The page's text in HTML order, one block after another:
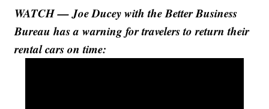
WATCH — Joe Ducey with the Better Business
Bureau has a warning for travelers to return their
rental cars on time: